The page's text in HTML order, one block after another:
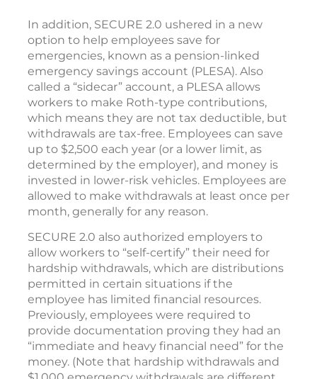
In addition, SECURE 2.0 ushered in a new
option to help employees save for
emergencies, known as a pension-linked
emergency savings account (PLESA). Also
called a “sidecar” account, a PLESA allows
workers to make Roth-type contributions,
which means they are not tax deductible, but
withdrawals are tax-free. Employees can save
up to $2,500 each year (or a lower limit, as
determined by the employer), and money is
invested in lower-risk vehicles. Employees are
allowed to make withdrawals at least once per
month, generally for any reason.
SECURE 2.0 also authorized employers to
allow workers to “self-certify” their need for
hardship withdrawals, which are distributions
permitted in certain situations if the
employee has limited financial resources.
Previously, employees were required to
provide documentation proving they had an
“immediate and heavy financial need” for the
money. (Note that hardship withdrawals and